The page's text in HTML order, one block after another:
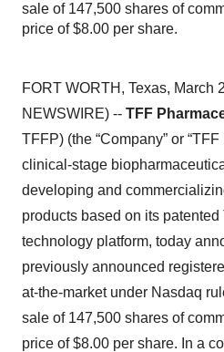
sale of 147,500 shares of
price of $8.00 per share.
FORT WORTH, Texas, March
NEWSWIRE) -- TFF
TFFP) (the “Company” or
clinical-stage
developing and
products based on its
technology platform, today
previously announced
at-the-market under Nasdaq
sale of 147,500 shares of
price of $8.00 per share. In a